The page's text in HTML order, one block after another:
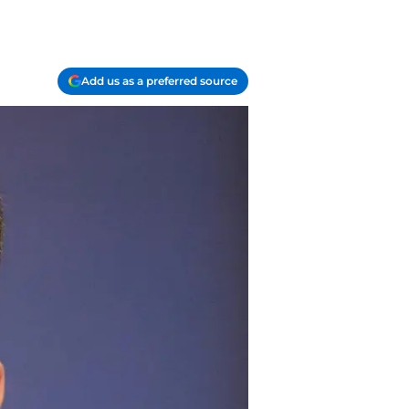
Add us as a preferred source